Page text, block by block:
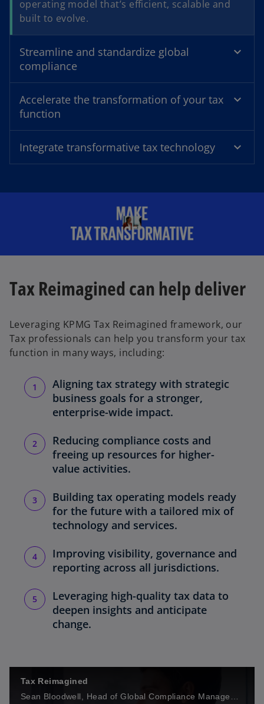
e
o
operating model that’s efficient, scalable and
built to evolve.
Streamline and standardize global
compliance
Accelerate the transformation of your tax
function
Integrate transformative tax technology
Tax Reimagined can help deliver
Leveraging KPMG Tax Reimagined framework, our
Tax professionals can help you transform your tax
function in many ways, including:
Aligning tax strategy with strategic
business goals for a stronger,
enterprise-wide impact.
Reducing compliance costs and
freeing up resources for higher-
value activities.
Building tax operating models ready
for the future with a tailored mix of
technology and services.
Improving visibility, governance and
reporting across all jurisdictions.
Leveraging high-quality tax data to
deepen insights and anticipate
change.
Tax Reimagined